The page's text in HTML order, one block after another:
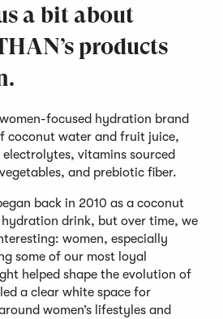
new
window)
a bit about
products
women-focused hydration brand
coconut water and fruit juice,
vitamins sourced
and prebiotic fiber.
back in 2010 as a coconut
drink, but over time, we
women, especially
some of our most loyal
helped shape the evolution of
a clear white space for
women’s lifestyles and